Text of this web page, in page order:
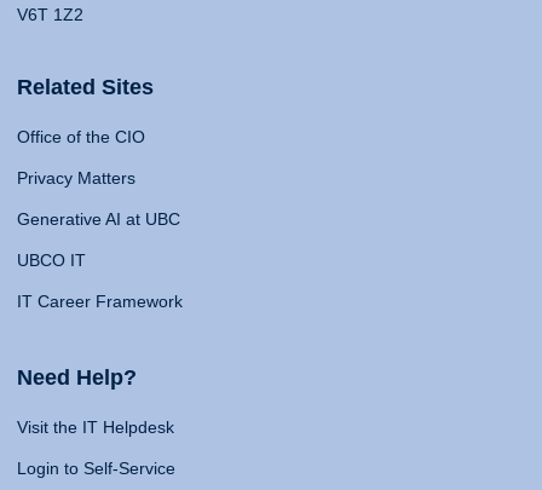
V6T 1Z2
Related Sites
Office of the CIO
Privacy Matters
Generative AI at UBC
UBCO IT
IT Career Framework
Need Help?
Visit the IT Helpdesk
Login to Self-Service